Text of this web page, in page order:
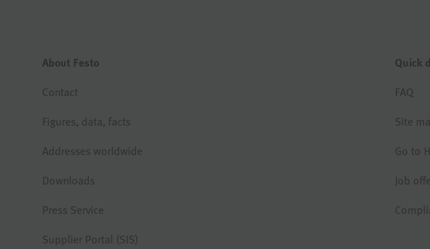
About Festo
Contact
Figures, data, facts
Addresses worldwide
Downloads
Press Service
Supplier Portal (SIS)
Quick
FAQ
Site
Go to
Job